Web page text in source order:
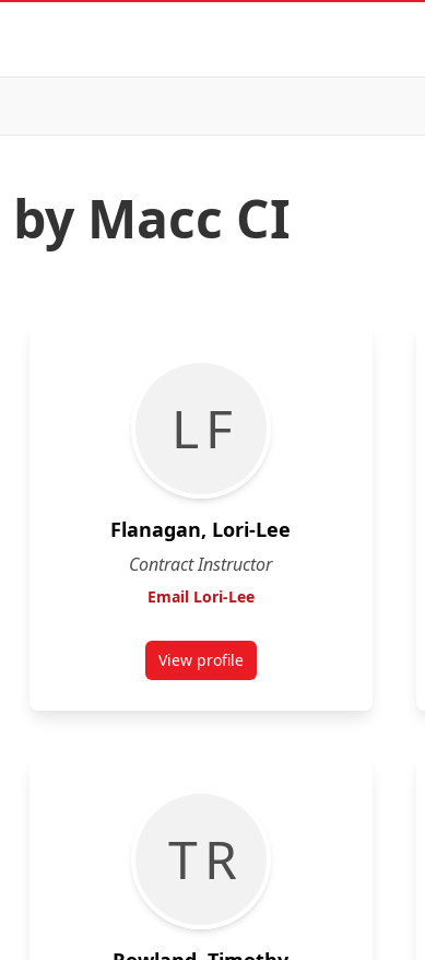
Macc CI
L F
Flanagan, Lori-Lee
Contract Instructor
Email Lori-Lee
View profilefor Lori-Lee Flanagan
T R